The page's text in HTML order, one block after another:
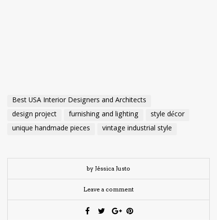
Best USA Interior Designers and Architects
design project
furnishing and lighting
style décor
unique handmade pieces
vintage industrial style
by Jéssica Justo
Leave a comment